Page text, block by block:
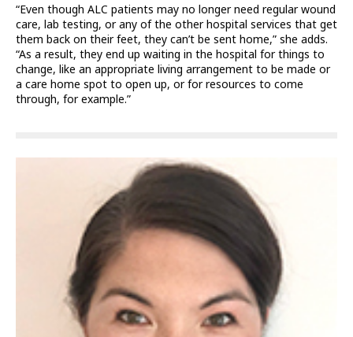
“Even though ALC patients may no longer need regular wound
care, lab testing, or any of the other hospital services that get
them back on their feet, they can’t be sent home,” she adds.
“As a result, they end up waiting in the hospital for things to
change, like an appropriate living arrangement to be made or
a care home spot to open up, or for resources to come
through, for example.”